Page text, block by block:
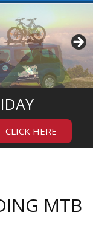
CLICK HERE
MTB